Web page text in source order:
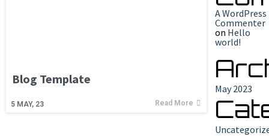
Blog Template
5 MAY, 23 Read More
A WordPress
Commenter
on Hello
world!
May 2023